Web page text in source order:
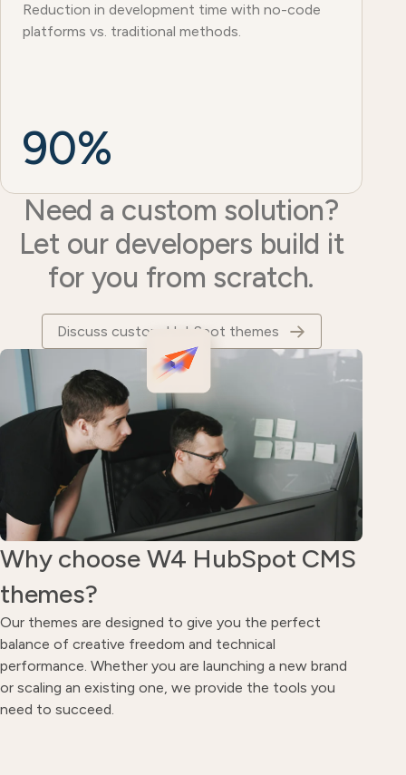
Reduction in development time with no-code
platforms vs. traditional methods.
90%
Need a custom solution?
Let our developers build it
for you from scratch.
Discuss custom HubSpot themes
Why choose W4 HubSpot CMS
themes?
Our themes are designed to give you the perfect
balance of creative freedom and technical
performance. Whether you are launching a new brand
or scaling an existing one, we provide the tools you
need to succeed.